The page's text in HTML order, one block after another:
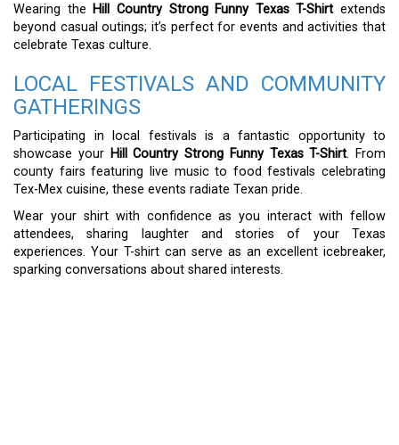
Wearing the Hill Country Strong Funny Texas T-Shirt extends
beyond casual outings; it’s perfect for events and activities that
celebrate Texas culture.
LOCAL FESTIVALS AND COMMUNITY
GATHERINGS
Participating in local festivals is a fantastic opportunity to
showcase your Hill Country Strong Funny Texas T-Shirt. From
county fairs featuring live music to food festivals celebrating
Tex-Mex cuisine, these events radiate Texan pride.
Wear your shirt with confidence as you interact with fellow
attendees, sharing laughter and stories of your Texas
experiences. Your T-shirt can serve as an excellent icebreaker,
sparking conversations about shared interests.